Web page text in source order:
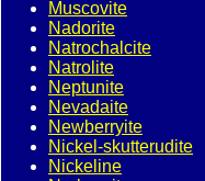
Muscovite
Nadorite
Natrochalcite
Natrolite
Neptunite
Nevadaite
Newberryite
Nickel-skutterudite
Nickeline